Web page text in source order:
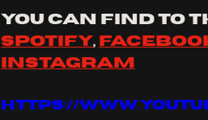
you can find to
Spotify,
instagram
https://